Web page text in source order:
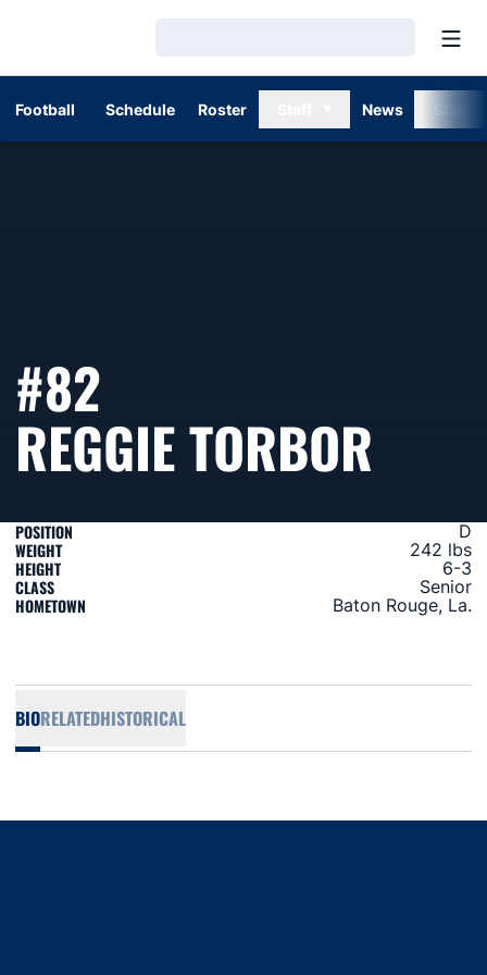
Football Schedule Roster News
#82
REGGIE TORBOR
POSITION D
WEIGHT 242 lbs
HEIGHT 6-3
CLASS Senior
HOMETOWN Baton Rouge, La.
BIORELATEDHISTORICAL